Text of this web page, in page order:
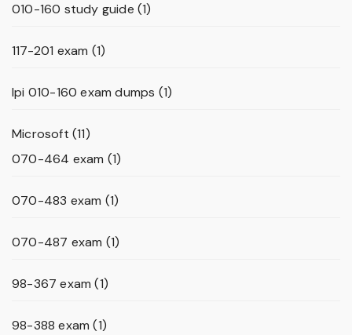
010-160 study guide (1)
117-201 exam (1)
lpi 010-160 exam dumps (1)
Microsoft (11)
070-464 exam (1)
070-483 exam (1)
070-487 exam (1)
98-367 exam (1)
98-388 exam (1)